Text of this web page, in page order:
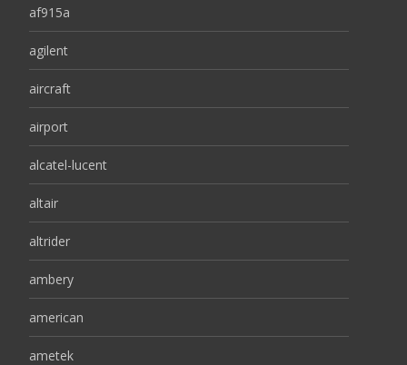
af915a
agilent
aircraft
airport
alcatel-lucent
altair
altrider
ambery
american
ametek